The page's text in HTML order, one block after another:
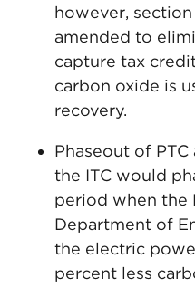
however,
amended to
capture tax
carbon oxide is
recovery.
Phaseout of PTC
the ITC would
period when the
Department of
the electric
percent less